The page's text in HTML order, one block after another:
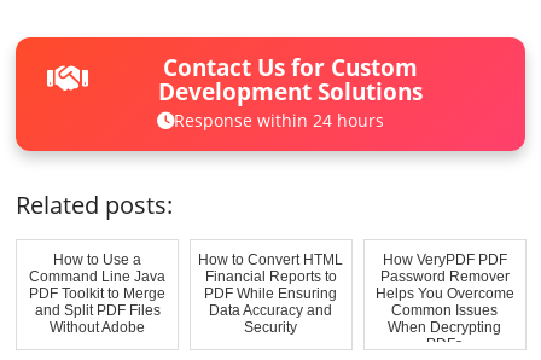
Contact Us for Custom
Development Solutions
Response within 24 hours
Related posts:
How to Use a
Command Line Java
PDF Toolkit to Merge
and Split PDF Files
Without Adobe
How to Convert HTML
Financial Reports to
PDF While Ensuring
Data Accuracy and
Security
How VeryPDF PDF
Password Remover
Helps You Overcome
Common Issues
When Decrypting
PDFs